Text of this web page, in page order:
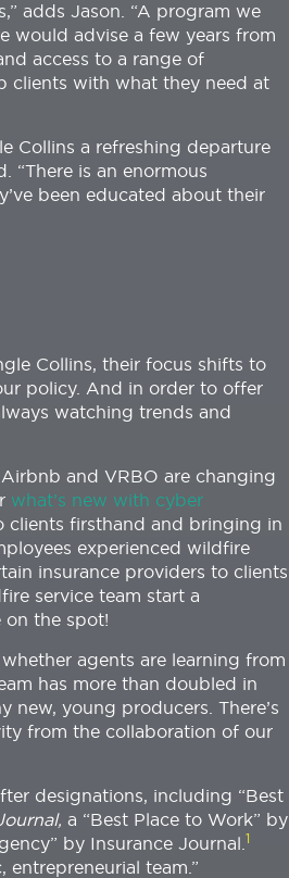
adds Jason. “A program we
would advise a few years from
access to a range of
clients with what they need at
Collins a refreshing departure
“There is an enormous
been educated about their
Collins, their focus shifts to
policy. And in order to offer
watching trends and
and VRBO are changing
what’s new with cyber
clients firsthand and bringing in
experienced wildfire
insurance providers to clients
service team start a
on the spot!
agents are learning from
has more than doubled in
new, young producers. There’s
from the collaboration of our
designations, including “Best
a “Best Place to Work” by
by Insurance Journal. 1
entrepreneurial team.”